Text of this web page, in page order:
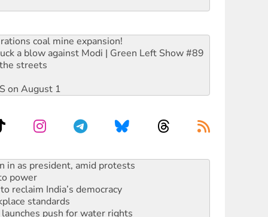
coal mine expansion!
a blow against Modi | Green Left Show #89
streets
on August 1
power
reclaim India’s democracy
standards
push for water rights
to reject midterm election results